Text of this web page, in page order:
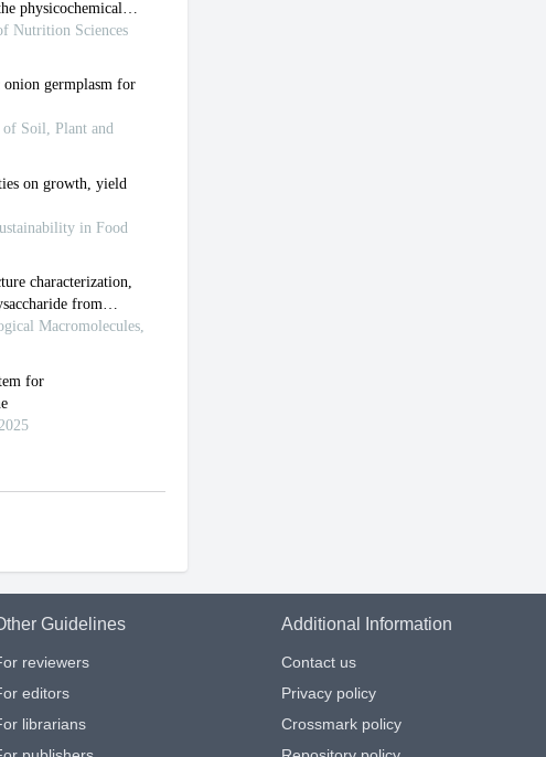
Guidelines
reviewers
editors
librarians
Additional Information
Contact us
Privacy policy
Crossmark policy